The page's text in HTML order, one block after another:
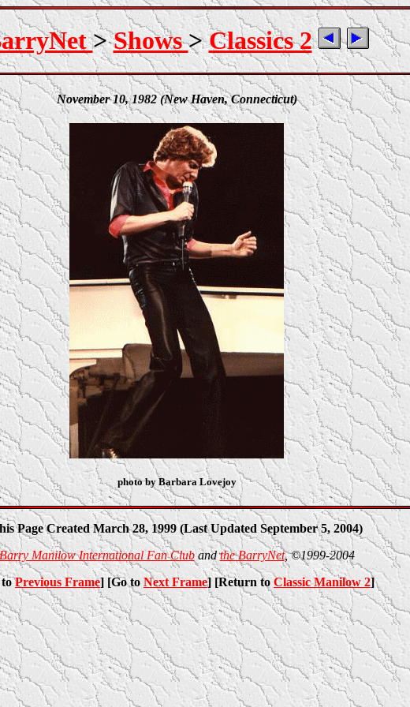
>Shows>Classics 2
November 10, 1982 (New Haven, Connecticut)
photo by Barbara Lovejoy
Page Created March 28, 1999 (Last Updated September 5, 2004)
Manilow International Fan Clubandthe BarryNet, ©1999-2004
toPrevious Frame] [Go to Next Frame] [Return to Classic Manilow 2]